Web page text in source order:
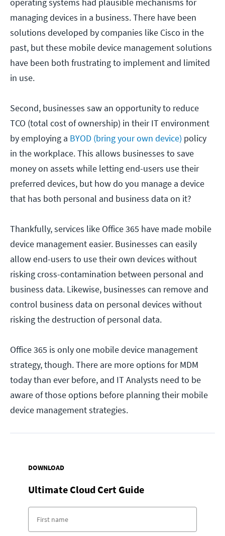
operating systems had plausible mechanisms for
managing devices in a business. There have been
solutions developed by companies like Cisco in the
past, but these mobile device management solutions
have been both frustrating to implement and limited
in use.
Second, businesses saw an opportunity to reduce
TCO (total cost of ownership) in their IT environment
by employing a BYOD (bring your own device) policy
in the workplace. This allows businesses to save
money on assets while letting end-users use their
preferred devices, but how do you manage a device
that has both personal and business data on it?
Thankfully, services like Office 365 have made mobile
device management easier. Businesses can easily
allow end-users to use their own devices without
risking cross-contamination between personal and
business data. Likewise, businesses can remove and
control business data on personal devices without
risking the destruction of personal data.
Office 365 is only one mobile device management
strategy, though. There are more options for MDM
today than ever before, and IT Analysts need to be
aware of those options before planning their mobile
device management strategies.
DOWNLOAD
Ultimate Cloud Cert Guide